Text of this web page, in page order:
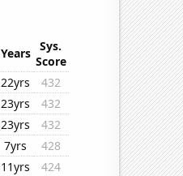
Years
Sys.
Score
22yrs
432
23yrs
432
23yrs
432
7yrs
428
11yrs
424